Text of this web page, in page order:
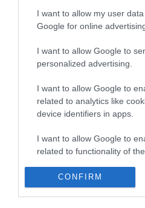
I want to allow my user
Google for online
I want to allow Google to
personalized advertising.
I want to allow Google to
related to analytics like
device identifiers in apps.
I want to allow Google to
related to functionality of
I want to allow Google to
related to personalization.
CONFIRM
07 MARÇO 2025